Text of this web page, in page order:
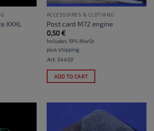
XXXL
ACCESSOIRES & CLOTHING
Post card M72 engine
0,50€
Includes 19% MwSt.
plus shipping
Art: S4450
ADD TO CART